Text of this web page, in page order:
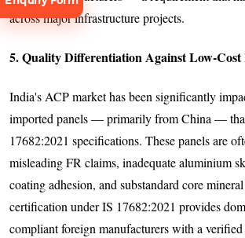
across major infrastructure projects.
5. Quality Differentiation Against Low-
India's ACP market has been significantly
imported panels — primarily from China —
17682:2021 specifications. These panels are
misleading FR claims, inadequate aluminium
coating adhesion, and substandard core
certification under IS 17682:2021 provides
compliant foreign manufacturers with a
Request